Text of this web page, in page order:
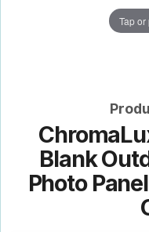
Tap
Blank
Photo